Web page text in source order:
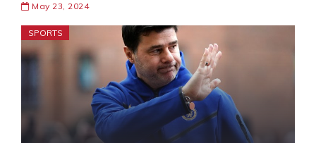
May 23, 2024
SPORTS